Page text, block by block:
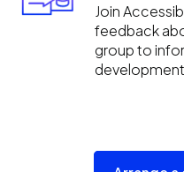
Join
feedback
group to